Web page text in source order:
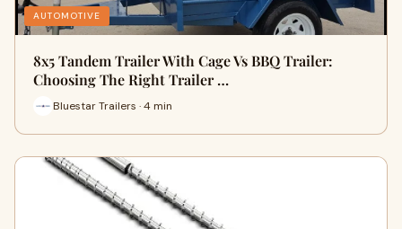
AUTOMOTIVE
8x5 Tandem Trailer With Cage Vs BBQ Trailer:
Choosing The Right Trailer …
Bluestar Trailers · 4 min